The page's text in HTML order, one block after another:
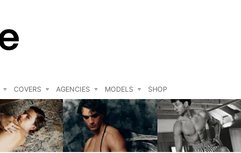
COVERS AGENCIES MODELS SHOP